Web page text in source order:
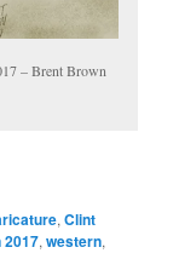
– Brent Brown
,Clint
2017,western,